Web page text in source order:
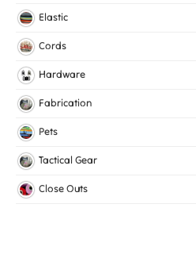
Nylon Webbing
Polyester Webbing
Elastic
Fancy Elastic
Gripper Elastic
Knitted Elastic
Cords
Hardware
Fabrication
Pets
Collars
Harnesses
Tactical Gear
Bags
Close Outs